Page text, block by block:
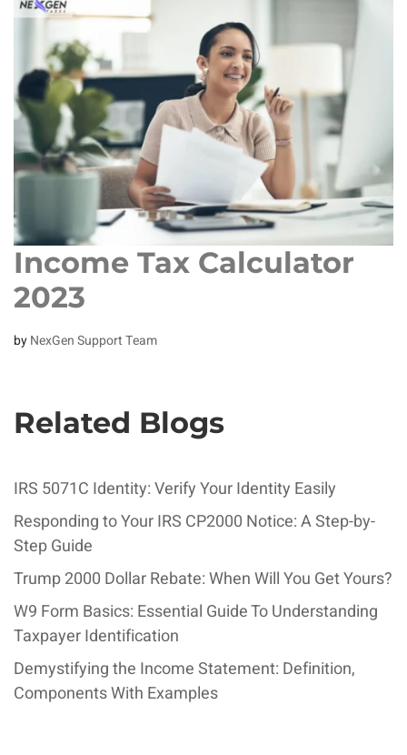
Income Tax Calculator
2023
byNexGen Support Team
Related Blogs
IRS 5071C Identity: Verify Your Identity Easily
Responding to Your IRS CP2000 Notice: A Step-by-
Step Guide
Trump 2000 Dollar Rebate: When Will You Get Yours?
W9 Form Basics: Essential Guide To Understanding
Taxpayer Identification
Demystifying the Income Statement: Definition,
Components With Examples